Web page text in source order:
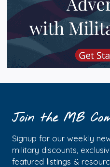
Join the MB
Signup for our weekly
military discounts,
featured listings &